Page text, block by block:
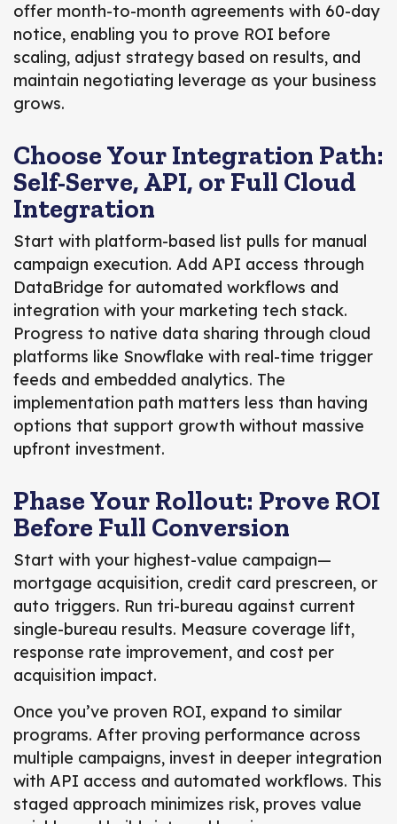
offer month-to-month agreements with 60-day
notice, enabling you to prove ROI before
scaling, adjust strategy based on results, and
maintain negotiating leverage as your business
grows.
Choose Your Integration Path:
Self-Serve, API, or Full Cloud
Integration
Start with platform-based list pulls for manual
campaign execution. Add API access through
DataBridge for automated workflows and
integration with your marketing tech stack.
Progress to native data sharing through cloud
platforms like Snowflake with real-time trigger
feeds and embedded analytics. The
implementation path matters less than having
options that support growth without massive
upfront investment.
Phase Your Rollout: Prove ROI
Before Full Conversion
Start with your highest-value campaign—
mortgage acquisition, credit card prescreen, or
auto triggers. Run tri-bureau against current
single-bureau results. Measure coverage lift,
response rate improvement, and cost per
acquisition impact.
Once you’ve proven ROI, expand to similar
programs. After proving performance across
multiple campaigns, invest in deeper integration
with API access and automated workflows. This
staged approach minimizes risk, proves value